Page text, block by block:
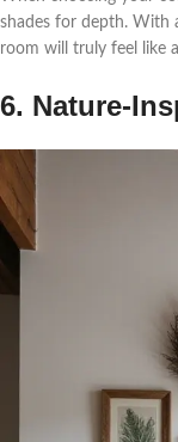
shades for depth. With
room will truly feel like
6. Nature-